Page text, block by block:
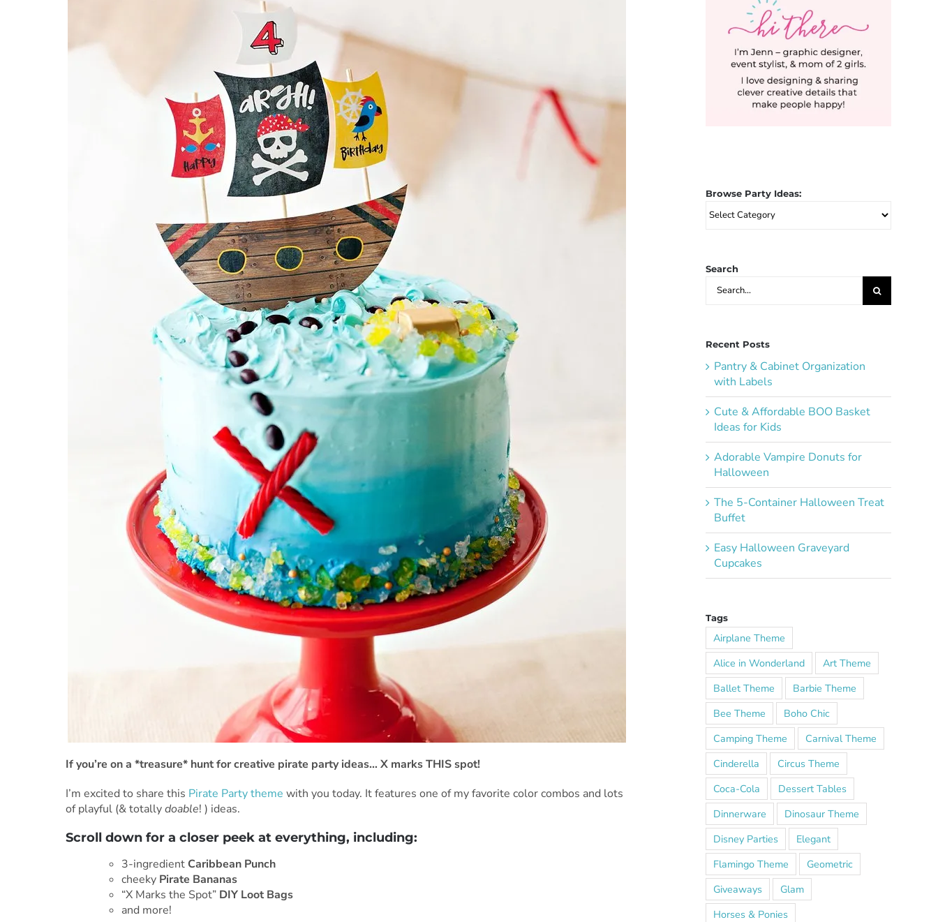
If you’re on a *treasure* hunt for creative pirate party ideas… X marks THIS spot!
I’m excited to share this Pirate Party theme with you today. It features one of my favorite color combos and lots
of playful (& totallydoable! ) ideas.
Scroll down for a closer peek at everything, including:
3-ingredient Caribbean Punch
cheeky Pirate Bananas
“X Marks the Spot” DIY Loot Bags
and more!
Browse Party Ideas:
Browse
Search
Search
Recent Posts
Pantry & Cabinet Organization
with Labels
Cute & Affordable BOO Basket
Ideas for Kids
Adorable Vampire Donuts for
Halloween
The 5-Container Halloween Treat
Buffet
Easy Halloween Graveyard
Cupcakes
Tags
Airplane Theme
Alice in Wonderland
Art Theme
Ballet Theme
Barbie Theme
Bee Theme
Boho Chic
Camping Theme
Carnival Theme
Cinderella
Circus Theme
Coca-Cola
Dessert Tables
Dinnerware
Dinosaur Theme
Disney Parties
Elegant
Flamingo Theme
Geometric
Giveaways
Glam
Horses & Ponies